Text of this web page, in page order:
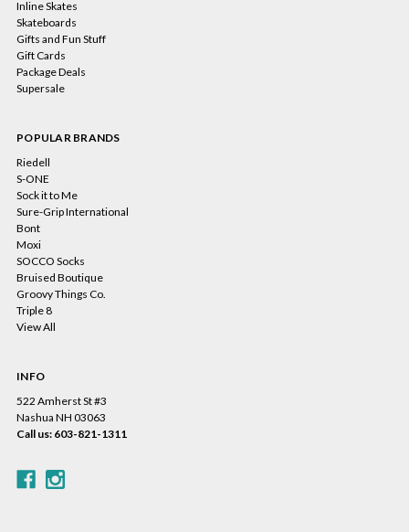
Inline Skates
Skateboards
Gifts and Fun Stuff
Gift Cards
Package Deals
Supersale
POPULAR BRANDS
Riedell
S-ONE
Sock it to Me
Sure-Grip International
Bont
Moxi
SOCCO Socks
Bruised Boutique
Groovy Things Co.
Triple 8
View All
INFO
522 Amherst St #3
Nashua NH 03063
Call us: 603-821-1311